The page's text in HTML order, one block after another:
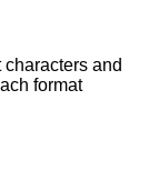
characters and
format